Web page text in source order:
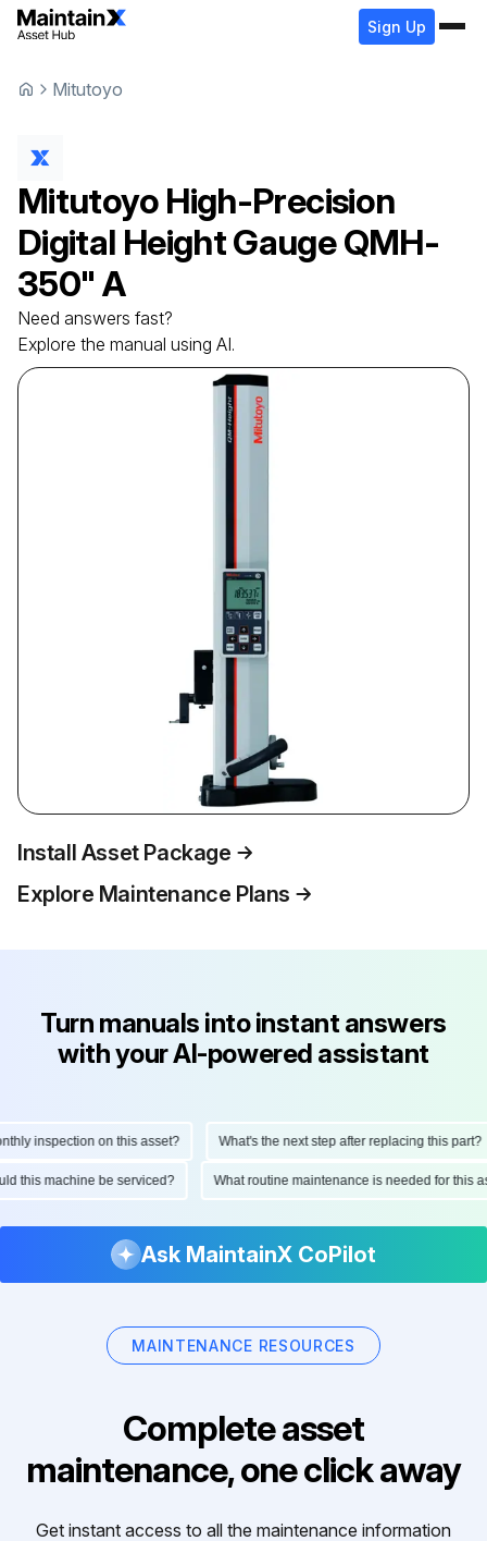
Sign Up
Mitutoyo
Mitutoyo High-Precision
Digital Height GaugeQMH-
350" A
Need answers fast?
Explore the manual using AI.
Install Asset Package
Explore Maintenance Plans
Turn manuals into instant answers
with your AI-powered assistant
inspection on this asset? What's the next step after replacing this part?
this machine be serviced? What routine maintenance is needed for
Ask MaintainX CoPilot
MAINTENANCE RESOURCES
Complete asset
maintenance, one click away
Get instant access to all the maintenance information